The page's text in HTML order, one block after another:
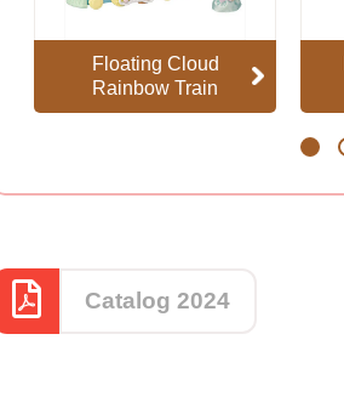
Floating Cloud
Rainbow Train
Catalog 2024